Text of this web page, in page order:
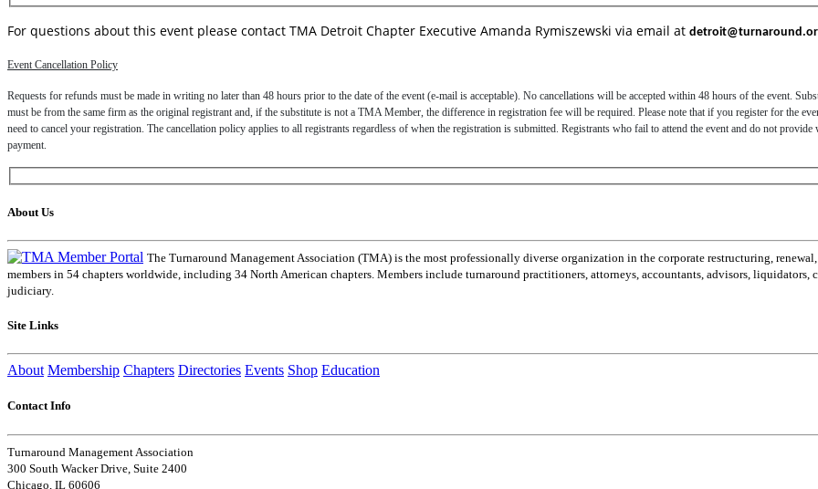
For questions about this event please contact TMA Detroit Chapter Executive Amanda Rymiszewski via email at
Event Cancellation Policy
Requests for refunds must be made in writing no later than 48 hours prior to the date of the event (e-mail is acceptable). No cancellations will be accepted within 48 hours of the event.
must be from the same firm as the original registrant and, if the substitute is not a TMA Member, the difference in registration fee will be required. Please note that if you register for the
need to cancel your registration. The cancellation policy applies to all registrants regardless of when the registration is submitted. Registrants who fail to attend the event and do not
payment.
About Us
The Turnaround Management Association (TMA) is the most professionally diverse organization in the corporate restructuring,
members in 54 chapters worldwide, including 34 North American chapters. Members include turnaround practitioners, attorneys, accountants, advisors, liquidators,
judiciary.
Site Links
About Membership Chapters Directories Events Shop Education
Contact Info
Turnaround Management Association
300 South Wacker Drive, Suite 2400
Chicago, IL 60606